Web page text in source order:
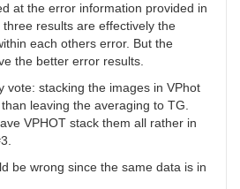
at the error information provided in
results are effectively the
each others error. But the
the better error results.
vote: stacking the images in VPhot
leaving the averaging to TG.
VPHOT stack them all rather in
be wrong since the same data is in